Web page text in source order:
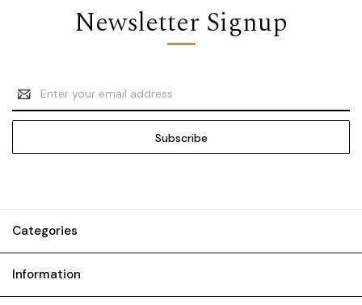
Newsletter Signup
Email
Address
Categories
Information